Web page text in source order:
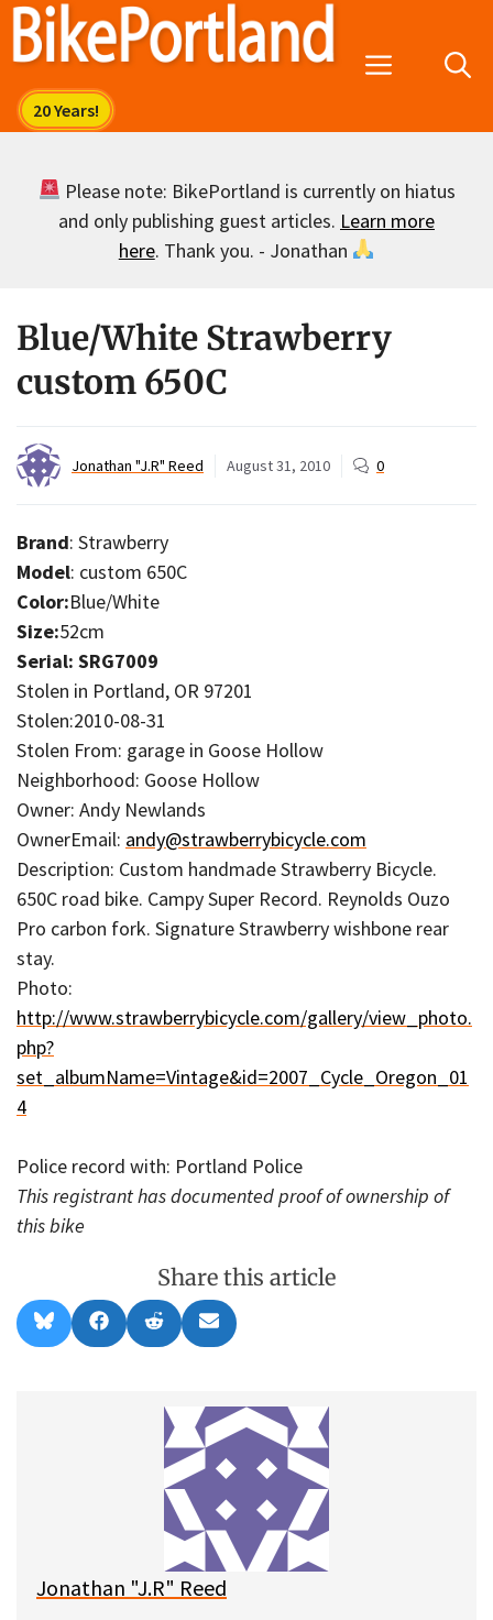
Skip
Menu
Please note: BikePortland is currently on hiatus
and only publishing guest articles. Learn more
here. Thank you. - Jonathan
Blue/White Strawberry
custom 650C
Jonathan "J.R" Reed August 31, 2010 0
Brand: Strawberry
Model: custom 650C
Color:Blue/White
Size:52cm
Serial: SRG7009
Stolen in Portland, OR 97201
Stolen:2010-08-31
Stolen From: garage in Goose Hollow
Neighborhood: Goose Hollow
Owner: Andy Newlands
OwnerEmail: andy@strawberrybicycle.com
Description: Custom handmade Strawberry Bicycle.
650C road bike. Campy Super Record. Reynolds Ouzo
Pro carbon fork. Signature Strawberry wishbone rear
stay.
Photo:
http://www.strawberrybicycle.com/gallery/view_photo.
php?
set_albumName=Vintage&id=2007_Cycle_Oregon_01
4
Police record with: Portland Police
This registrant has documented proof of ownership of
this bike
Share this article
Share
on
l
Share
on
a
Share
on
e
d
i
t
Share
on
m
i
l
Jonathan "J.R" Reed